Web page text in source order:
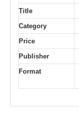
Title
Category
Price
Publisher
Format